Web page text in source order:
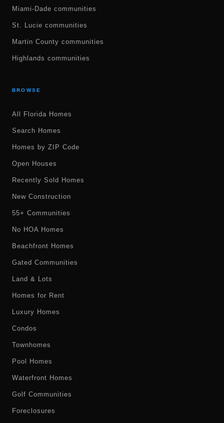
Miami-Dade communities
St. Lucie communities
Martin County communities
Highlands communities
BROWSE
All Florida Homes
Search Homes
Homes by ZIP Code
Open Houses
Recently Sold Homes
New Construction
55+ Communities
No HOA Homes
Beachfront Homes
Gated Communities
Land & Lots
Homes for Rent
Luxury Homes
Condos
Townhomes
Pool Homes
Waterfront Homes
Golf Communities
Foreclosures